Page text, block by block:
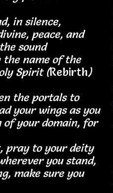
in silence,
peace, and
the sound
the name of the
Spirit (Rebirth)
the portals to
your wings as you
your domain, for
pray to your deity
you stand,
make sure you